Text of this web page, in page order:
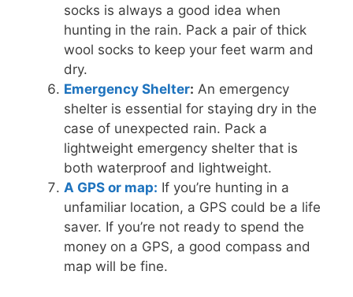
socks is always a good idea when
hunting in the rain. Pack a pair of thick
wool socks to keep your feet warm and
dry.
Emergency Shelter: An emergency
shelter is essential for staying dry in the
case of unexpected rain. Pack a
lightweight emergency shelter that is
both waterproof and lightweight.
A GPS or map: If you’re hunting in a
unfamiliar location, a GPS could be a life
saver. If you’re not ready to spend the
money on a GPS, a good compass and
map will be fine.